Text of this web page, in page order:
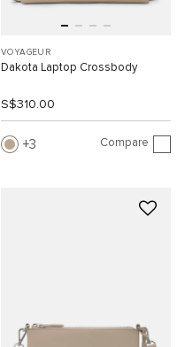
VOYAGEUR
Dakota Laptop Crossbody
S$310.00
3 Compare